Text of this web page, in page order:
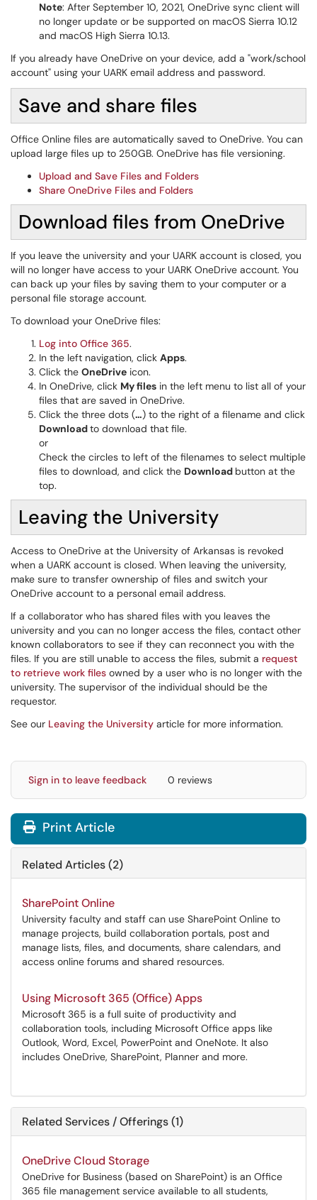
Note: After September 10, 2021, OneDrive sync client will
no longer update or be supported on macOS Sierra 10.12
and macOS High Sierra 10.13.
If you already have OneDrive on your device, add a "work/school
account" using your UARK email address and password.
Save and share files
Office Online files are automatically saved to OneDrive. You can
upload large files up to 250GB. OneDrive has file versioning.
Upload and Save Files and Folders
Share OneDrive Files and Folders
Download files from OneDrive
If you leave the university and your UARK account is closed, you
will no longer have access to your UARK OneDrive account. You
can back up your files by saving them to your computer or a
personal file storage account.
To download your OneDrive files:
Log into Office 365.
In the left navigation, click Apps.
Click the OneDrive icon.
In OneDrive, click My files in the left menu to list all of your
files that are saved in OneDrive.
Click the three dots (…) to the right of a filename and click
Downloadto download that file.
or
Check the circles to left of the filenames to select multiple
files to download, and click the Download button at the
top.
Leaving the University
Access to OneDrive at the University of Arkansas is revoked
when a UARK account is closed. When leaving the university,
make sure to transfer ownership of files and switch your
OneDrive account to a personal email address.
If a collaborator who has shared files with you leaves the
university and you can no longer access the files, contact other
known collaborators to see if they can reconnect you with the
files. If you are still unable to access the files, submit a request
to retrieve work files owned by a user who is no longer with the
university. The supervisor of the individual should be the
requestor.
See our Leaving the University article for more information.
Sign in to leave feedback 0 reviews
Print Article
Related Articles (2)
SharePoint Online
University faculty and staff can use SharePoint Online to
manage projects, build collaboration portals, post and
manage lists, files, and documents, share calendars, and
access online forums and shared resources.
Using Microsoft 365 (Office) Apps
Microsoft 365 is a full suite of productivity and
collaboration tools, including Microsoft Office apps like
Outlook, Word, Excel, PowerPoint and OneNote. It also
includes OneDrive, SharePoint, Planner and more.
Related Services / Offerings (1)
OneDrive Cloud Storage
OneDrive for Business (based on SharePoint) is an Office
365 file management service available to all students,